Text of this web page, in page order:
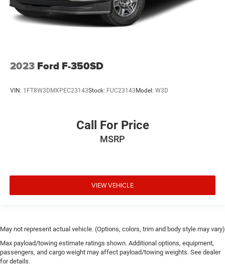
2023 Ford F-350SD
VIN: 1FT8W3DMXPEC23143Stock: FUC23143 Model: W3D
Call For Price
MSRP
VIEW VEHICLE
May not represent actual vehicle. (Options, colors, trim and body style may vary)
Max payload/towing estimate ratings shown. Additional options, equipment,
passengers, and cargo weight may affect payload/towing weights. See dealer
for details.